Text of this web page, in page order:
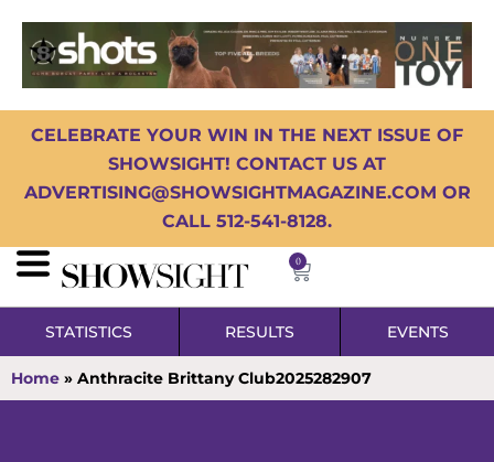
CELEBRATE YOUR WIN IN THE NEXT ISSUE OF
SHOWSIGHT! CONTACT US AT
ADVERTISING@SHOWSIGHTMAGAZINE.COM OR
CALL 512-541-8128.
0
STATISTICS RESULTS EVENTS
Home » Anthracite Brittany Club2025282907